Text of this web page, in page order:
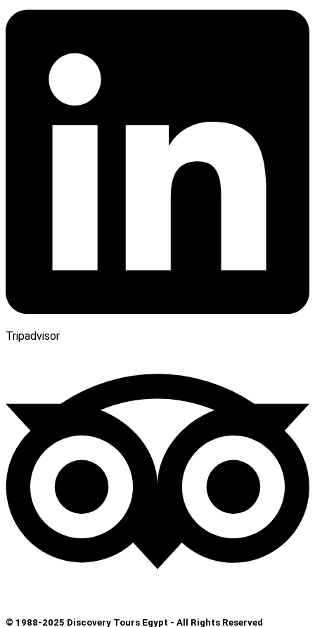
Tripadvisor
© 1988-2025 Discovery Tours Egypt - All Rights Reserved